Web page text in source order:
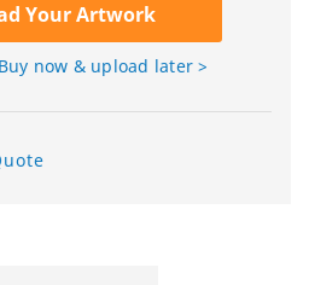
Your Artwork
Buy now & upload later >